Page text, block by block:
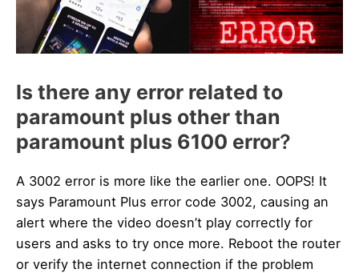
Is there any error related to
paramount plus other than
paramount plus 6100 error?
A 3002 error is more like the earlier one. OOPS! It
says Paramount Plus error code 3002, causing an
alert where the video doesn’t play correctly for
users and asks to try once more. Reboot the router
or verify the internet connection if the problem